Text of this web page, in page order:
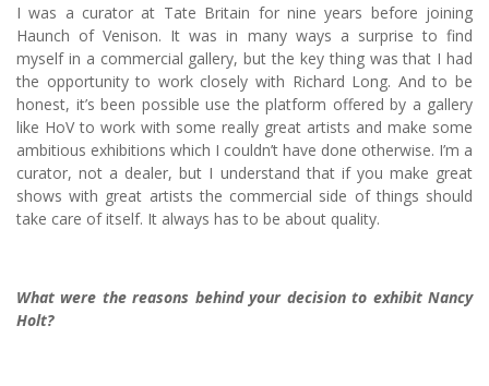
I was a curator at Tate Britain for nine years before joining
Haunch of Venison. It was in many ways a surprise to find
myself in a commercial gallery, but the key thing was that I had
the opportunity to work closely with Richard Long. And to be
honest, it’s been possible use the platform offered by a gallery
like HoV to work with some really great artists and make some
ambitious exhibitions which I couldn’t have done otherwise. I’m a
curator, not a dealer, but I understand that if you make great
shows with great artists the commercial side of things should
take care of itself. It always has to be about quality.
What were the reasons behind your decision to exhibit Nancy
Holt?